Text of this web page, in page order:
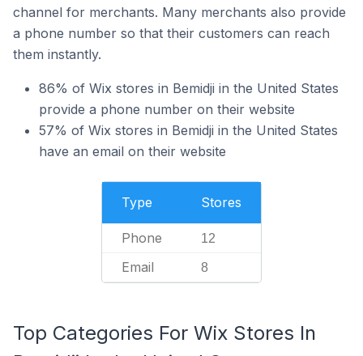
channel for merchants. Many merchants also provide
a phone number so that their customers can reach
them instantly.
86% of Wix stores in Bemidji in the United States
provide a phone number on their website
57% of Wix stores in Bemidji in the United States
have an email on their website
Type Stores
Phone 12
Email 8
Top Categories For Wix Stores In